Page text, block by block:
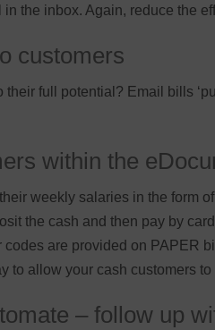
the inbox. Again, reduce the
customers
full potential? Email bills
within the
weekly salaries in the form
the cash and then pay by
are provided on PAPER
to allow your cash customers
– follow up